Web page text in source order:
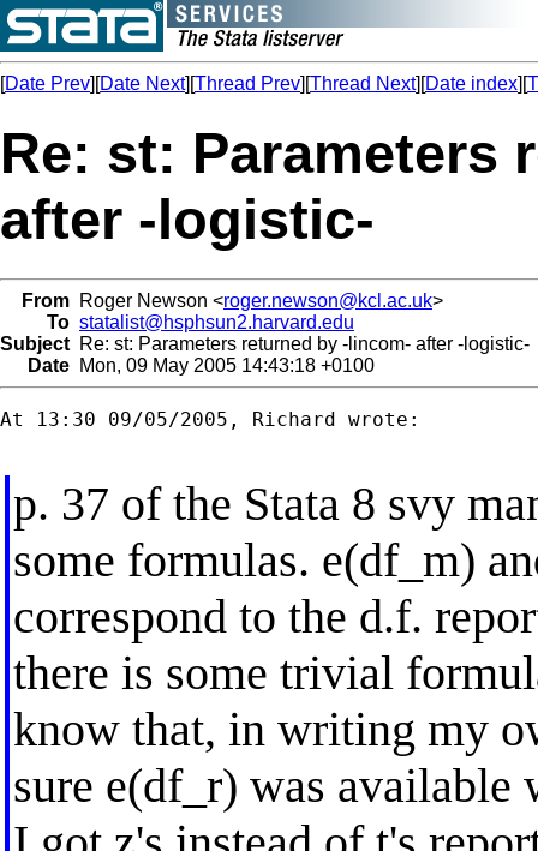
[Date Prev][Date Next][Thread Prev][Thread Next][Date index][
Re: st: Parameters
after -logistic-
From Roger Newson <roger.newson@kcl.ac.uk>
To statalist@hsphsun2.harvard.edu
Subject Re: st: Parameters returned by -lincom- after -logistic-
Date Mon, 09 May 2005 14:43:18 +0100
At 13:30 09/05/2005, Richard wrote:
p. 37 of the Stata 8 svy
some formulas. e(df_m)
correspond to the d.f.
there is some trivial
know that, in writing my
sure e(df_r) was available